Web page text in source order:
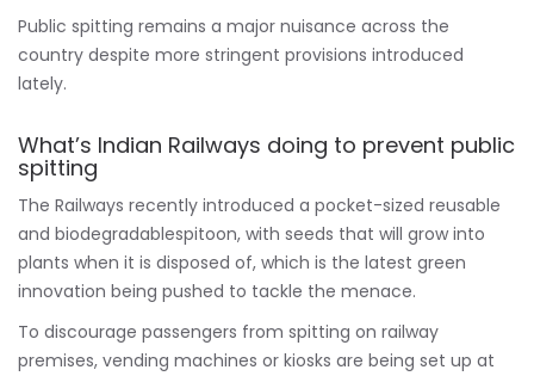
Public spitting remains a major nuisance across the
country despite more stringent provisions introduced
lately.
What’s Indian Railways doing to prevent public
spitting
The Railways recently introduced a pocket-sized reusable
and biodegradablespitoon, with seeds that will grow into
plants when it is disposed of, which is the latest green
innovation being pushed to tackle the menace.
To discourage passengers from spitting on railway
premises, vending machines or kiosks are being set up at